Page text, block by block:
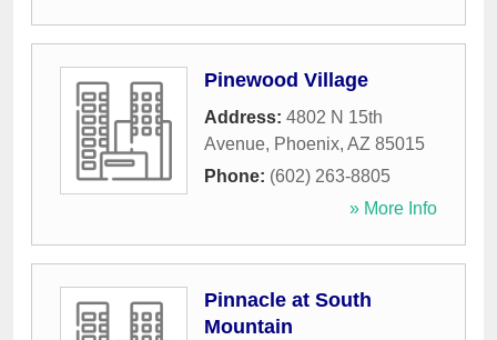
Pinewood Village
Address: 4802 N 15th
Avenue, Phoenix, AZ 85015
Phone: (602) 263-8805
» More Info
Pinnacle at South
Mountain